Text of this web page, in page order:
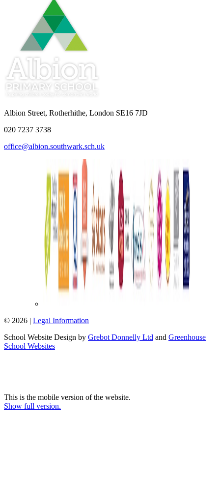
Albion Street, Rotherhithe, London SE16 7JD
020 7237 3738
office@albion.southwark.sch.uk
© 2026 | Legal Information
School Website Design by Grebot Donnelly Ltd and Greenhouse
School Websites
This is the mobile version of the website.
Show full version.